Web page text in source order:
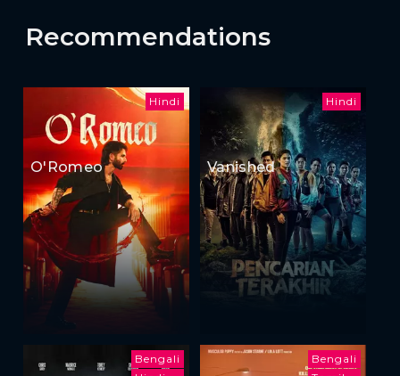
Recommendations
Hindi
O'Romeo
Hindi
Vanished
Bengali
Bengali